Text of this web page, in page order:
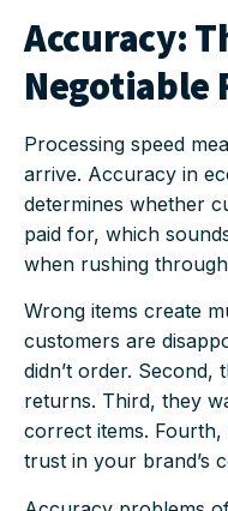
Accuracy:
Negotiable
Processing speed
arrive. Accuracy in
determines whether
paid for, which
when rushing
Wrong items create
customers are
didn’t order. Second,
returns. Third, they
correct items. Fourth,
trust in your brand’s